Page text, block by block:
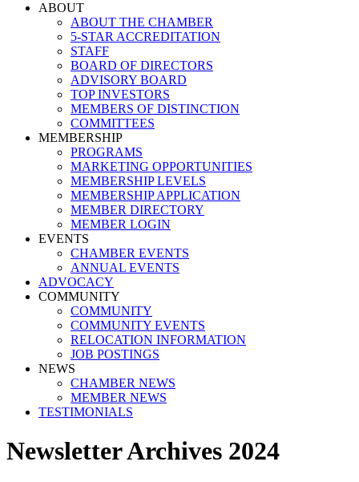
ABOUT
ABOUT THE CHAMBER
5-STAR ACCREDITATION
STAFF
BOARD OF DIRECTORS
ADVISORY BOARD
TOP INVESTORS
MEMBERS OF DISTINCTION
COMMITTEES
MEMBERSHIP
PROGRAMS
MARKETING OPPORTUNITIES
MEMBERSHIP LEVELS
MEMBERSHIP APPLICATION
MEMBER DIRECTORY
MEMBER LOGIN
EVENTS
CHAMBER EVENTS
ANNUAL EVENTS
ADVOCACY
COMMUNITY
COMMUNITY
COMMUNITY EVENTS
RELOCATION INFORMATION
JOB POSTINGS
NEWS
CHAMBER NEWS
MEMBER NEWS
TESTIMONIALS
Newsletter Archives 2024